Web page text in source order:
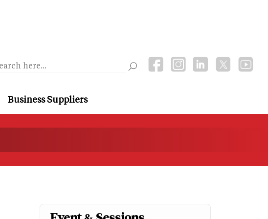
Business Suppliers